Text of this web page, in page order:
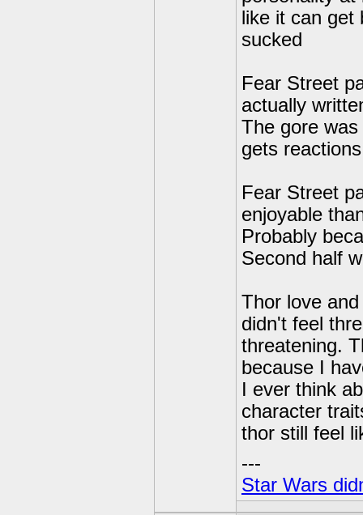
like it can get
sucked
Fear Street
actually
The gore
gets
Fear Street
enjoyable
Probably
Second half
Thor love
didn't feel
threatening.
because I
I ever think
character
thor still feel
---
Star Wars